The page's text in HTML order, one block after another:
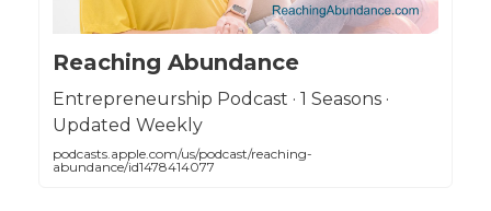
Reaching Abundance
Entrepreneurship Podcast · 1 Seasons ·
Updated Weekly
podcasts.apple.com/us/podcast/reaching-
abundance/id1478414077